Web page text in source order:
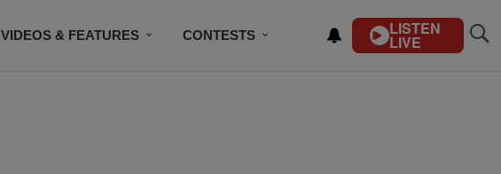
VIDEOS & FEATURES CONTESTS LISTEN
LIVE